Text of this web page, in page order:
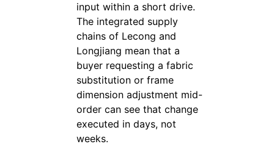
input within a short drive.
The integrated supply
chains of Lecong and
Longjiang mean that a
buyer requesting a fabric
substitution or frame
dimension adjustment mid-
order can see that change
executed in days, not
weeks.